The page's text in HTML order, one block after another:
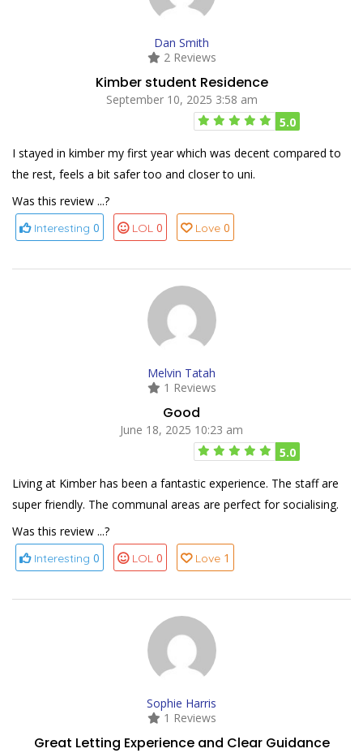
Dan Smith
2 Reviews
Kimber student Residence
September 10, 2025 3:58 am
5.0
I stayed in kimber my first year which was decent compared to
the rest, feels a bit safer too and closer to uni.
Was this review ...?
Interesting 0 LOL 0 Love 0
Melvin Tatah
1 Reviews
Good
June 18, 2025 10:23 am
5.0
Living at Kimber has been a fantastic experience. The staff are
super friendly. The communal areas are perfect for socialising.
Was this review ...?
Interesting 0 LOL 0 Love 1
Sophie Harris
1 Reviews
Great Letting Experience and Clear Guidance